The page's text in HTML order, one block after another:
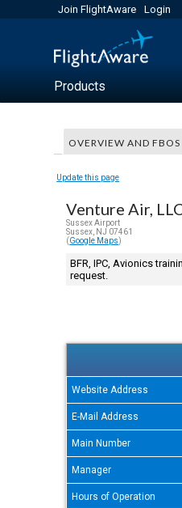
Join FlightAware Login
Products
OVERVIEW AND FBOS
Update this page
Venture Air,
Sussex Airport
Sussex, NJ 07461
(Google Maps)
BFR, IPC, Avionics
request.
Website Address
E-Mail Address
Main Number
Manager
Hours of Operation